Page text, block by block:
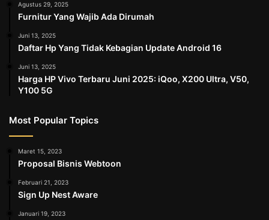
Agustus 29, 2025
Furnitur Yang Wajib Ada Dirumah
Juni 13, 2025
Daftar Hp Yang Tidak Kebagian Update Android 16
Juni 13, 2025
Harga HP Vivo Terbaru Juni 2025: iQoo, X200 Ultra, V50,
Y100 5G
Most Popular Topics
Maret 15, 2023
Proposal Bisnis Webtoon
Februari 21, 2023
Sign Up Nest Aware
Januari 19, 2023